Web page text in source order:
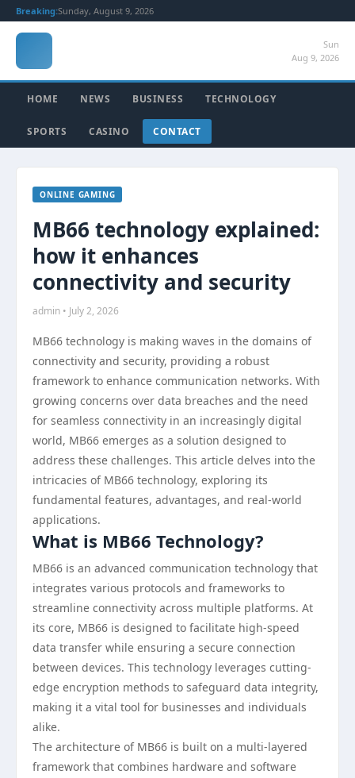
Breaking:Sunday, August 9, 2026
Sun
Aug 9, 2026
HOME NEWS BUSINESS TECHNOLOGY
SPORTS CASINO CONTACT
ONLINE GAMING
MB66 technology explained:
how it enhances
connectivity and security
admin • July 2, 2026
MB66 technology is making waves in the domains of
connectivity and security, providing a robust
framework to enhance communication networks. With
growing concerns over data breaches and the need
for seamless connectivity in an increasingly digital
world, MB66 emerges as a solution designed to
address these challenges. This article delves into the
intricacies of MB66 technology, exploring its
fundamental features, advantages, and real-world
applications.
What is MB66 Technology?
MB66 is an advanced communication technology that
integrates various protocols and frameworks to
streamline connectivity across multiple platforms. At
its core, MB66 is designed to facilitate high-speed
data transfer while ensuring a secure connection
between devices. This technology leverages cutting-
edge encryption methods to safeguard data integrity,
making it a vital tool for businesses and individuals
alike.
The architecture of MB66 is built on a multi-layered
framework that combines hardware and software